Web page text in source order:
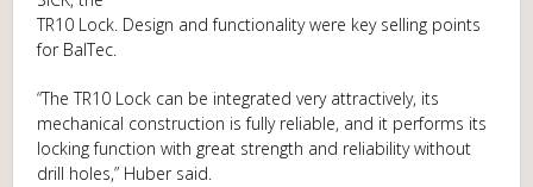
TR10 Lock. Design and functionality were key selling points
for BalTec.
“The TR10 Lock can be integrated very attractively, its
mechanical construction is fully reliable, and it performs its
locking function with great strength and reliability without
drill holes,” Huber said.